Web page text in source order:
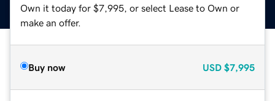
Own it today for $7,995, or select Lease to Own or
make an offer.
Buy now USD $7,995